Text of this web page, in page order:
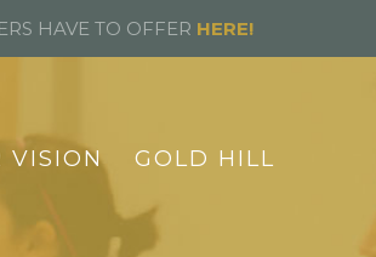
VISION GOLD HILL
HAVE TO OFFER HERE!